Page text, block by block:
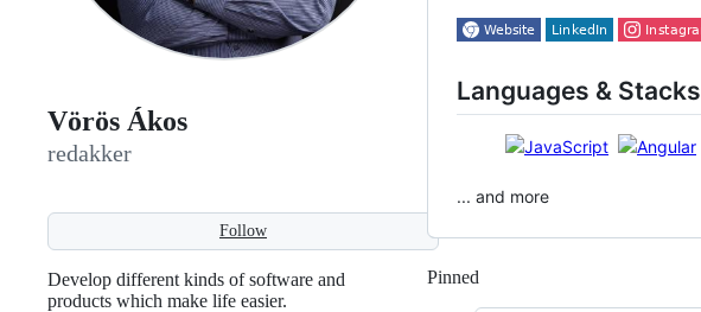
Vörös Ákos
redakker
Follow
Develop different kinds of software and
products which make life easier.
Languages & Stacks
... and more
Pinned